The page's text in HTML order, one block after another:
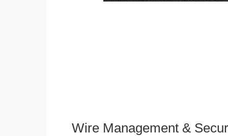
Wire Management &